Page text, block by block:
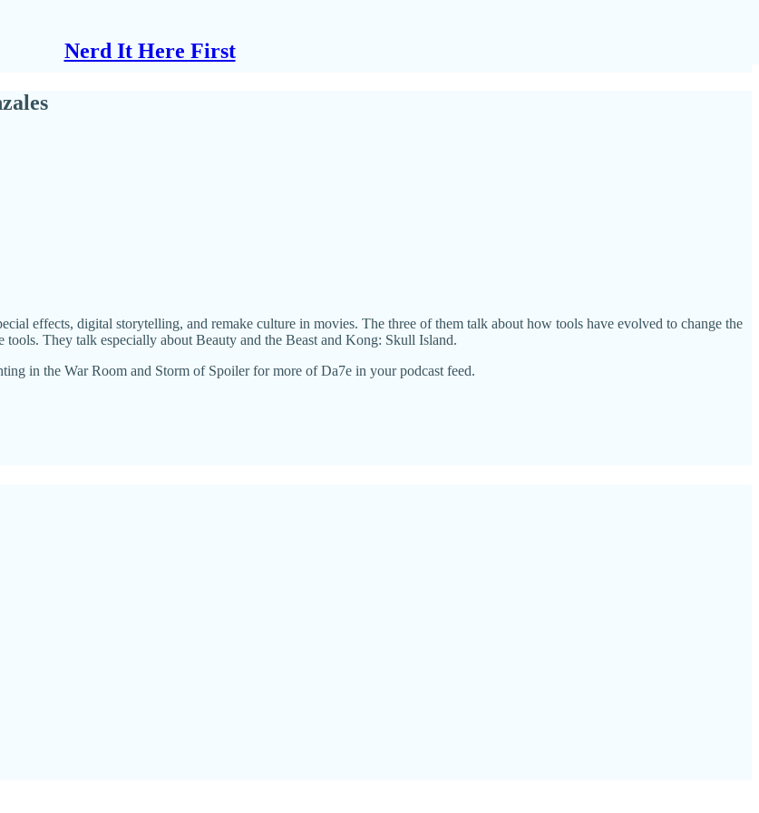
Nerd It Here First
effects, digital storytelling, and remake culture in movies. The three of them talk about how tools have evolved to change the
They talk especially about Beauty and the Beast and Kong: Skull Island.
in the War Room and Storm of Spoiler for more of Da7e in your podcast feed.